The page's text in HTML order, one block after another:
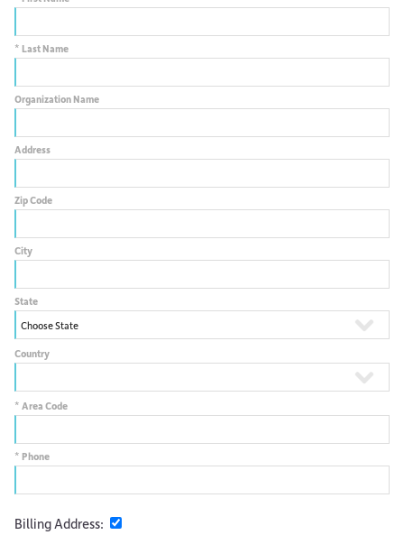
* Last Name
Organization Name
Address
Zip Code
City
State
Country
* Area Code
* Phone
Billing Address: